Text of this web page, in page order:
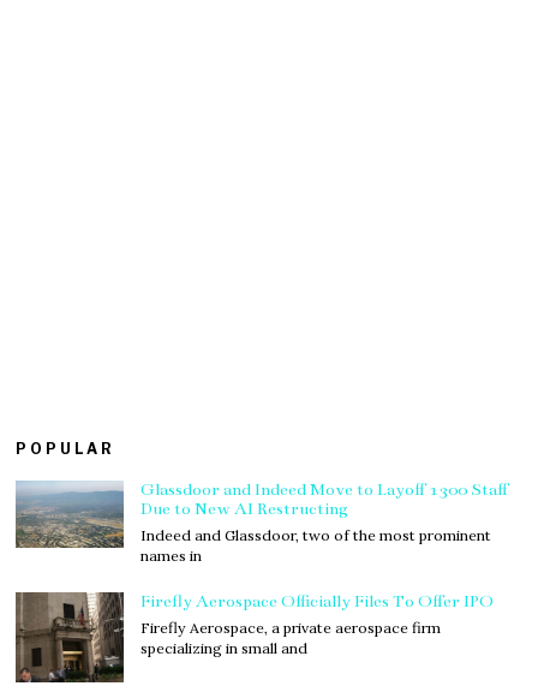
POPULAR
Glassdoor and Indeed Move to Layoff 1300 Staff
Due to New AI Restructing
Indeed and Glassdoor, two of the most prominent
names in
Firefly Aerospace Officially Files To Offer IPO
Firefly Aerospace, a private aerospace firm
specializing in small and